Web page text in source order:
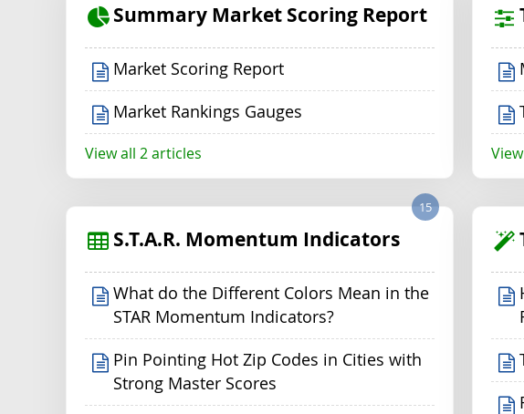
Summary Market Scoring Report
Market Scoring Report
Market Rankings Gauges
View all 2 articles
S.T.A.R. Momentum Indicators
15
What do the Different Colors Mean in the
STAR Momentum Indicators?
Pin Pointing Hot Zip Codes in Cities with
Strong Master Scores